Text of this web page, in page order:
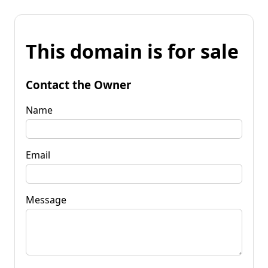
This domain is for sale
Contact the Owner
Name
Email
Message